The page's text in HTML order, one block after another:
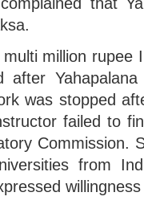
million rupee
after
was stopped
failed to
Commission.
from